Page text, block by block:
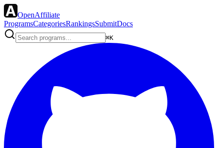
OpenAffiliate
ProgramsCategoriesRankingsSubmitDocs
⌘K